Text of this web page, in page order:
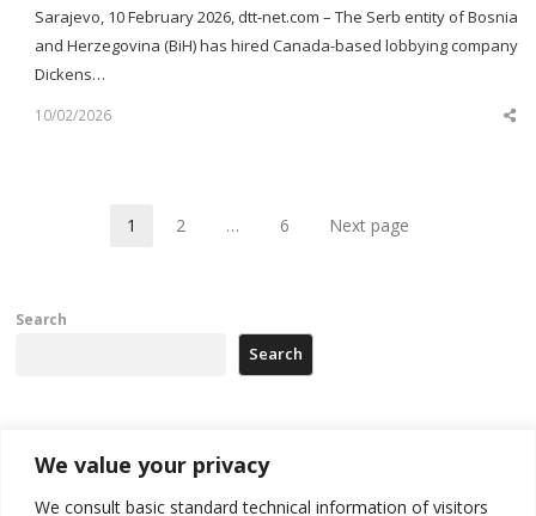
We value your privacy
We consult basic standard technical information of visitors
Sarajevo, 10 February 2026, dtt-net.com – The Serb entity of Bosnia
and Herzegovina (BiH) has hired Canada-based lobbying company
Dickens…
10/02/2026
Page
1 Page
2 … Page
6 Next page
Search
Search
Recent Posts
Russia-friendly Serbia and Ukraine to boost trade ties